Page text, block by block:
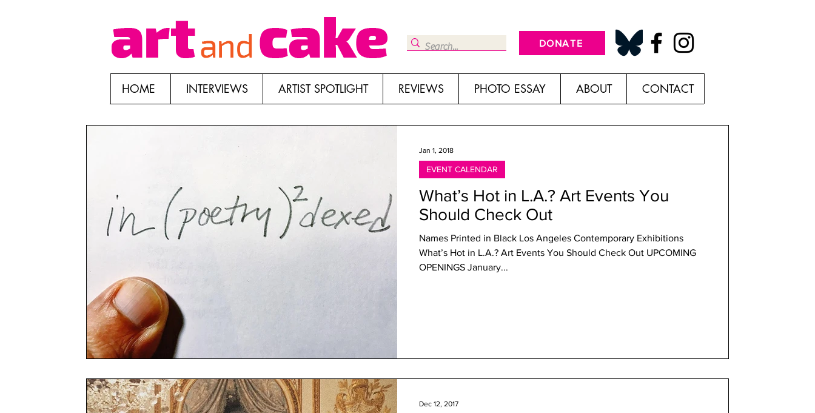
DONATE
HOME INTERVIEWS ARTIST SPOTLIGHT REVIEWS PHOTO ESSAY ABOUT CONTACT
What’s Hot in L.A.? Art Events You
Should Check Out
Names Printed in Black Los Angeles Contemporary Exhibitions
What’s Hot in L.A.? Art Events You Should Check Out UPCOMING
OPENINGS January...
EVENT CALENDAR
Jan 1, 2018
Dec 12, 2017